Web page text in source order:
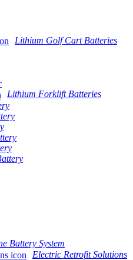
Lithium Golf Cart Batteries
Lithium Forklift Batteries
Battery System
Electric Retrofit Solutions